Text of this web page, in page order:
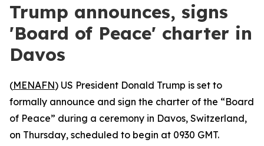
Trump announces, signs
'Board of Peace' charter in
Davos
(MENAFN) US President Donald Trump is set to
formally announce and sign the charter of the “Board
of Peace” during a ceremony in Davos, Switzerland,
on Thursday, scheduled to begin at 0930 GMT.